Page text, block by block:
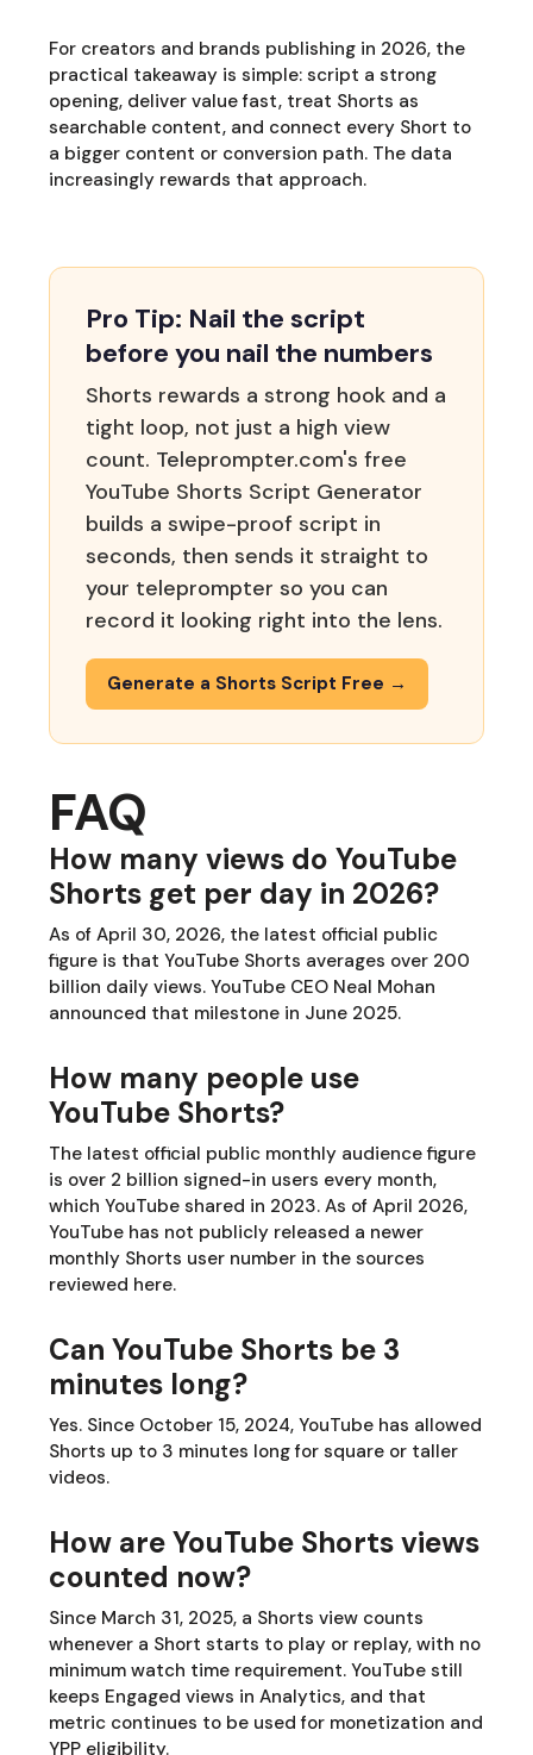
For creators and brands publishing in 2026, the
practical takeaway is simple: script a strong
opening, deliver value fast, treat Shorts as
searchable content, and connect every Short to
a bigger content or conversion path. The data
increasingly rewards that approach.
Pro Tip: Nail the script
before you nail the numbers
Shorts rewards a strong hook and a
tight loop, not just a high view
count. Teleprompter.com's free
YouTube Shorts Script Generator
builds a swipe-proof script in
seconds, then sends it straight to
your teleprompter so you can
record it looking right into the lens.
Generate a Shorts Script Free →
FAQ
How many views do YouTube
Shorts get per day in 2026?
As of April 30, 2026, the latest official public
figure is that YouTube Shorts averages over 200
billion daily views. YouTube CEO Neal Mohan
announced that milestone in June 2025.
How many people use
YouTube Shorts?
The latest official public monthly audience figure
is over 2 billion signed-in users every month,
which YouTube shared in 2023. As of April 2026,
YouTube has not publicly released a newer
monthly Shorts user number in the sources
reviewed here.
Can YouTube Shorts be 3
minutes long?
Yes. Since October 15, 2024, YouTube has allowed
Shorts up to 3 minutes long for square or taller
videos.
How are YouTube Shorts views
counted now?
Since March 31, 2025, a Shorts view counts
whenever a Short starts to play or replay, with no
minimum watch time requirement. YouTube still
keeps Engaged views in Analytics, and that
metric continues to be used for monetization and
YPP eligibility.